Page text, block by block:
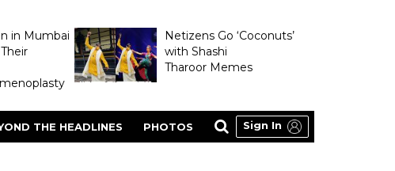
in Mumbai
Netizens Go ‘Coconuts’
with Shashi
Tharoor Memes
THE HEADLINES PHOTOS Sign In